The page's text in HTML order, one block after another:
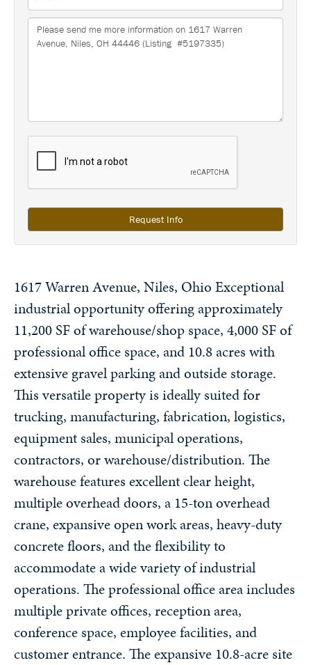
Request Info
1617 Warren Avenue, Niles, Ohio Exceptional
industrial opportunity offering approximately
11,200 SF of warehouse/shop space, 4,000 SF of
professional office space, and 10.8 acres with
extensive gravel parking and outside storage.
This versatile property is ideally suited for
trucking, manufacturing, fabrication, logistics,
equipment sales, municipal operations,
contractors, or warehouse/distribution. The
warehouse features excellent clear height,
multiple overhead doors, a 15-ton overhead
crane, expansive open work areas, heavy-duty
concrete floors, and the flexibility to
accommodate a wide variety of industrial
operations. The professional office area includes
multiple private offices, reception area,
conference space, employee facilities, and
customer entrance. The expansive 10.8-acre site